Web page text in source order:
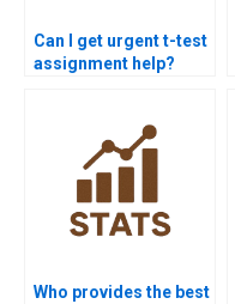
Can I get urgent t-test
assignment help?
Who provides the best